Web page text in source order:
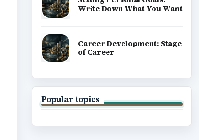
Write Down What You Want
Career Development: Stage
of Career
Popular topics